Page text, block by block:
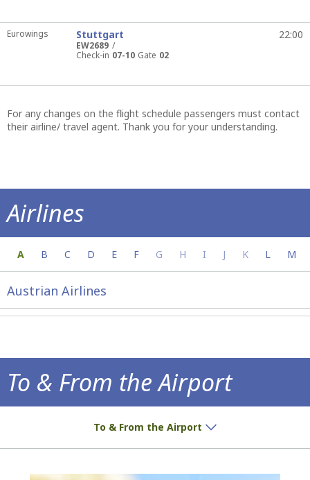
Eurowings
EW2689
Stuttgart 22:00
Check-in 07-10 Gate 02
For any changes on the flight schedule passengers must contact
their airline/ travel agent. Thank you for your understanding.
Airlines
Everything you need to know about your
A B C D E F G H I J K L M
Austrian Airlines
To & From the Airport
To & From the Airport